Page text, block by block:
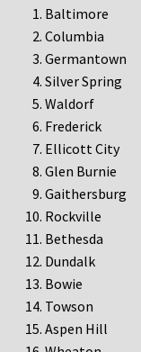
Baltimore
Columbia
Germantown
Silver Spring
Waldorf
Frederick
Ellicott City
Glen Burnie
Gaithersburg
Rockville
Bethesda
Dundalk
Bowie
Towson
Aspen Hill